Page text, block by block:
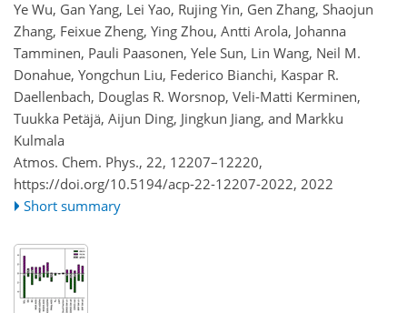
Ye Wu, Gan Yang, Lei Yao, Rujing Yin, Gen Zhang, Shaojun
Zhang, Feixue Zheng, Ying Zhou, Antti Arola, Johanna
Tamminen, Pauli Paasonen, Yele Sun, Lin Wang, Neil M.
Donahue, Yongchun Liu, Federico Bianchi, Kaspar R.
Daellenbach, Douglas R. Worsnop, Veli-Matti Kerminen,
Tuukka Petäjä, Aijun Ding, Jingkun Jiang, and Markku
Kulmala
Atmos. Chem. Phys., 22, 12207–12220,
https://doi.org/10.5194/acp-22-12207-2022, 2022
Short summary